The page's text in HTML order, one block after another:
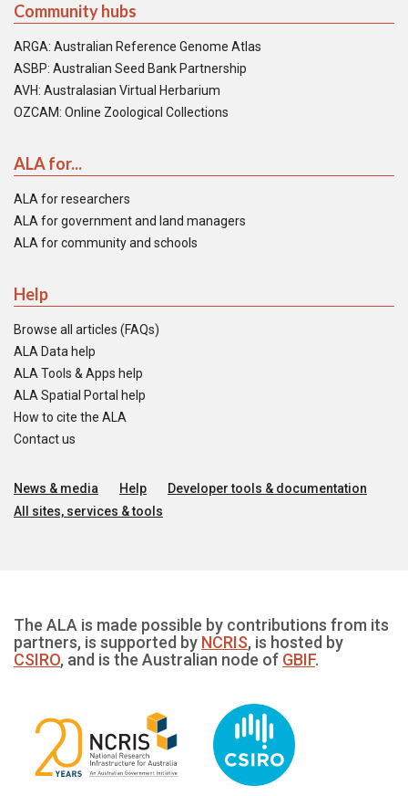
Community hubs
ARGA: Australian Reference Genome Atlas
ASBP: Australian Seed Bank Partnership
AVH: Australasian Virtual Herbarium
OZCAM: Online Zoological Collections
ALA for...
ALA for researchers
ALA for government and land managers
ALA for community and schools
Help
Browse all articles (FAQs)
ALA Data help
ALA Tools & Apps help
ALA Spatial Portal help
How to cite the ALA
Contact us
News & media Help
Developer tools & documentation
All sites, services & tools
The ALA is made possible by contributions from its
partners, is supported by NCRIS, is hosted by
CSIRO, and is the Australian node of GBIF.